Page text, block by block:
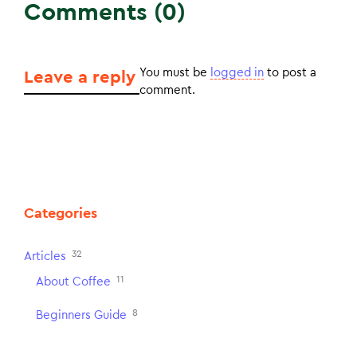
Comments (0)
Leave a reply You must be logged in to post a
comment.
Categories
Articles 32
About Coffee 11
Beginners Guide 8